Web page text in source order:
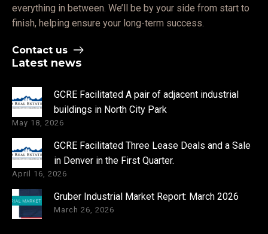
everything in between. We’ll be by your side from start to
finish, helping ensure your long-term success.
Contact us
Latest news
GCRE Facilitated A pair of adjacent industrial
buildings in North City Park
May 18, 2026
GCRE Facilitated Three Lease Deals and a Sale
in Denver in the First Quarter.
April 16, 2026
Gruber Industrial Market Report: March 2026
March 26, 2026